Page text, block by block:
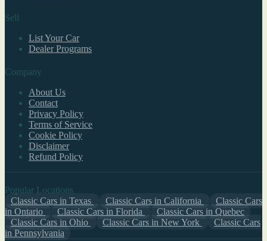
Sell
List Your Car
Dealer Programs
Company
About Us
Contact
Privacy Policy
Terms of Service
Cookie Policy
Disclaimer
Refund Policy
Popular Locations
Classic Cars in Texas
Classic Cars in California
Classic Cars
in Ontario
Classic Cars in Florida
Classic Cars in Quebec
Classic Cars in Ohio
Classic Cars in New York
Classic Cars
in Pennsylvania